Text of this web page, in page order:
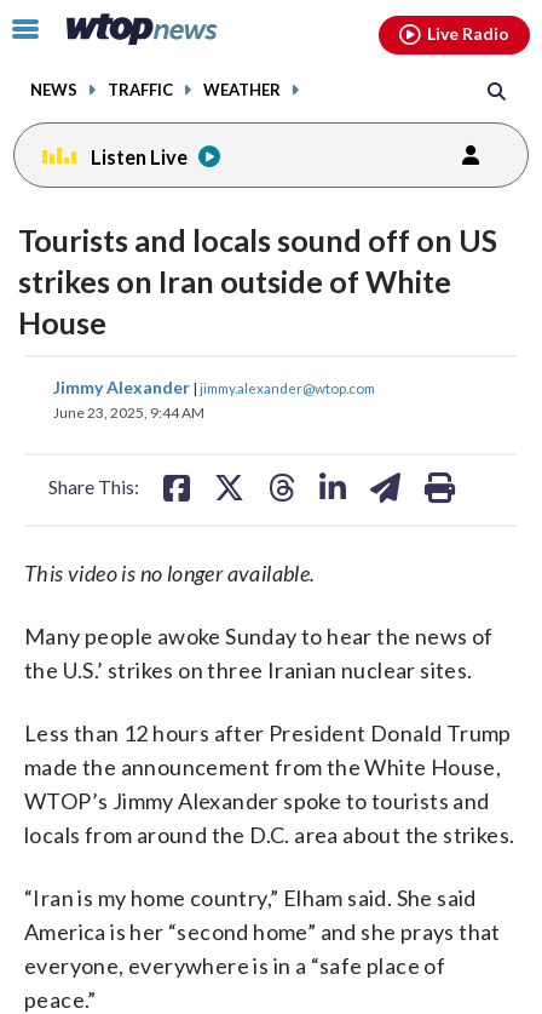
Click
toggle
menu.
NEWS TRAFFIC WEATHER
Live Radio
Listen Live
Tourists and locals sound off on US
strikes on Iran outside of White
House
Jimmy Alexander | jimmy.alexander@wtop.com
June 23, 2025, 9:44 AM
Share This:
share
on
shareshareshare
This video is no longer available.
Many people awoke Sunday to hear the news of
the U.S.’ strikes on three Iranian nuclear sites.
Less than 12 hours after President Donald Trump
made the announcement from the White House,
WTOP’s Jimmy Alexander spoke to tourists and
locals from around the D.C. area about the strikes.
“Iran is my home country,” Elham said. She said
America is her “second home” and she prays that
everyone, everywhere is in a “safe place of
peace.”
facebookinstagram youtubethreads